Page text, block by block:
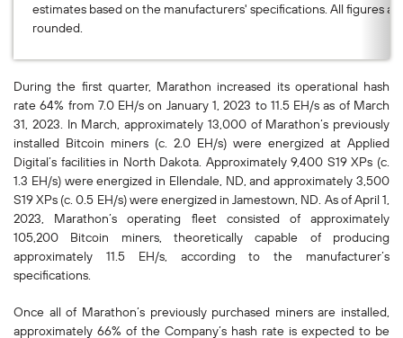
estimates based on the manufacturers' specifications. All figures
rounded.
During the first quarter, Marathon increased its operational hash
rate 64% from 7.0 EH/s on January 1, 2023 to 11.5 EH/s as of March
31, 2023. In March, approximately 13,000 of Marathon’s previously
installed Bitcoin miners (c. 2.0 EH/s) were energized at Applied
Digital’s facilities in North Dakota. Approximately 9,400 S19 XPs (c.
1.3 EH/s) were energized in Ellendale, ND, and approximately 3,500
S19 XPs (c. 0.5 EH/s) were energized in Jamestown, ND. As of April 1,
2023, Marathon’s operating fleet consisted of approximately
105,200 Bitcoin miners, theoretically capable of producing
approximately 11.5 EH/s, according to the manufacturer’s
specifications.
Once all of Marathon’s previously purchased miners are installed,
approximately 66% of the Company’s hash rate is expected to be